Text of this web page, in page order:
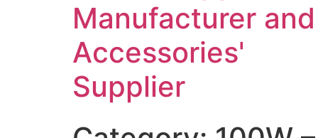
Manufacturer and
Accessories'
Supplier